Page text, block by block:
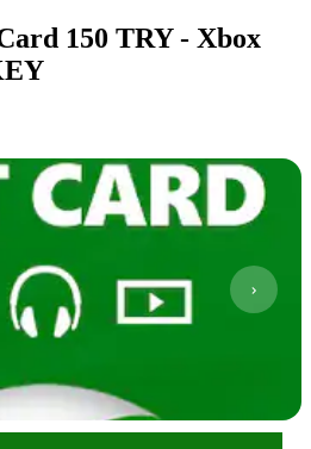
150 TRY - Xbox